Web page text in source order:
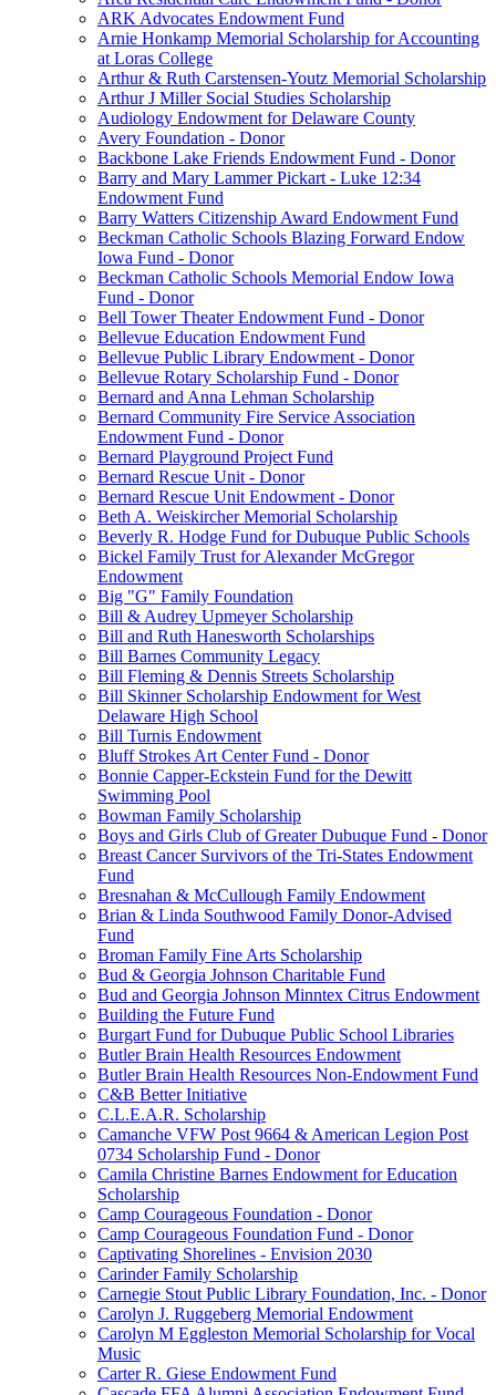
ARK Advocates Endowment Fund
Arnie Honkamp Memorial Scholarship for Accounting
at Loras College
Arthur & Ruth Carstensen-Youtz Memorial Scholarship
Arthur J Miller Social Studies Scholarship
Audiology Endowment for Delaware County
Avery Foundation - Donor
Backbone Lake Friends Endowment Fund - Donor
Barry and Mary Lammer Pickart - Luke 12:34
Endowment Fund
Barry Watters Citizenship Award Endowment Fund
Beckman Catholic Schools Blazing Forward Endow
Iowa Fund - Donor
Beckman Catholic Schools Memorial Endow Iowa
Fund - Donor
Bell Tower Theater Endowment Fund - Donor
Bellevue Education Endowment Fund
Bellevue Public Library Endowment - Donor
Bellevue Rotary Scholarship Fund - Donor
Bernard and Anna Lehman Scholarship
Bernard Community Fire Service Association
Endowment Fund - Donor
Bernard Playground Project Fund
Bernard Rescue Unit - Donor
Bernard Rescue Unit Endowment - Donor
Beth A. Weiskircher Memorial Scholarship
Beverly R. Hodge Fund for Dubuque Public Schools
Bickel Family Trust for Alexander McGregor
Endowment
Big "G" Family Foundation
Bill & Audrey Upmeyer Scholarship
Bill and Ruth Hanesworth Scholarships
Bill Barnes Community Legacy
Bill Fleming & Dennis Streets Scholarship
Bill Skinner Scholarship Endowment for West
Delaware High School
Bill Turnis Endowment
Bluff Strokes Art Center Fund - Donor
Bonnie Capper-Eckstein Fund for the Dewitt
Swimming Pool
Bowman Family Scholarship
Boys and Girls Club of Greater Dubuque Fund - Donor
Breast Cancer Survivors of the Tri-States Endowment
Fund
Bresnahan & McCullough Family Endowment
Brian & Linda Southwood Family Donor-Advised
Fund
Broman Family Fine Arts Scholarship
Bud & Georgia Johnson Charitable Fund
Bud and Georgia Johnson Minntex Citrus Endowment
Building the Future Fund
Burgart Fund for Dubuque Public School Libraries
Butler Brain Health Resources Endowment
Butler Brain Health Resources Non-Endowment Fund
C&B Better Initiative
C.L.E.A.R. Scholarship
Camanche VFW Post 9664 & American Legion Post
0734 Scholarship Fund - Donor
Camila Christine Barnes Endowment for Education
Scholarship
Camp Courageous Foundation - Donor
Camp Courageous Foundation Fund - Donor
Captivating Shorelines - Envision 2030
Carinder Family Scholarship
Carnegie Stout Public Library Foundation, Inc. - Donor
Carolyn J. Ruggeberg Memorial Endowment
Carolyn M Eggleston Memorial Scholarship for Vocal
Music
Carter R. Giese Endowment Fund